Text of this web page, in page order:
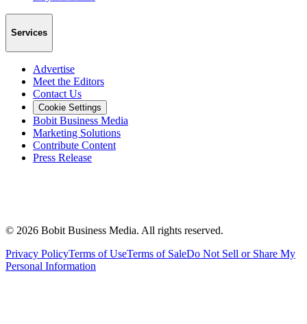
Services
Advertise
Meet the Editors
Contact Us
Cookie Settings
Bobit Business Media
Marketing Solutions
Contribute Content
Press Release
© 2026 Bobit Business Media. All rights reserved.
Privacy PolicyTerms of UseTerms of SaleDo Not Sell or Share My
Personal Information